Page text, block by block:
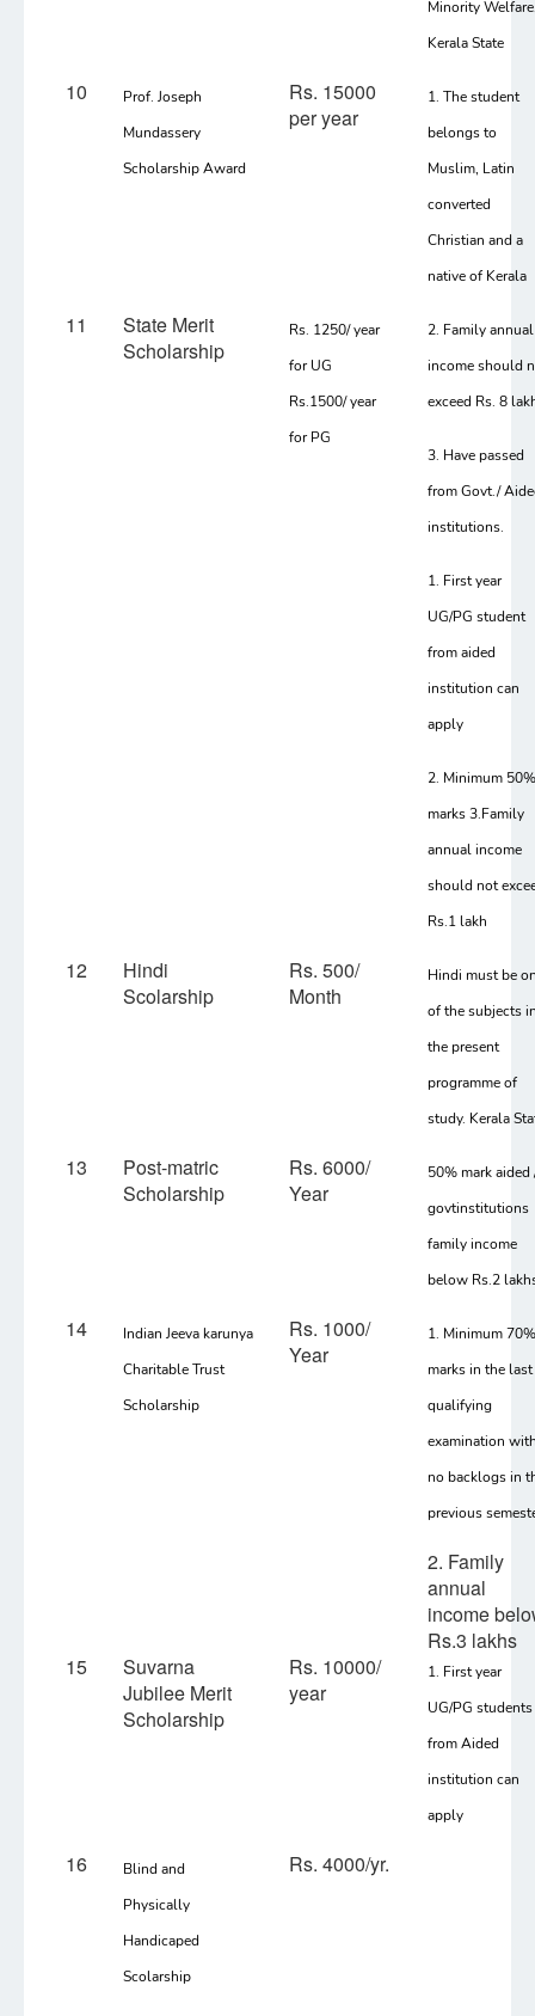
Minority
Kerala State
10
Prof. Joseph
Mundassery
Scholarship Award
Rs. 15000
per year
1. The student
belongs to
Muslim, Latin
converted
Christian and a
native of Kerala
11
State Merit
Scholarship
Rs. 1250/ year
for UG
Rs.1500/ year
for PG
2. Family annual
income should
exceed Rs. 8
3. Have passed
from Govt./
institutions.
1. First year
UG/PG student
from aided
institution can
apply
2. Minimum 50%
marks 3.Family
annual income
should not
Rs.1 lakh
12
Hindi
Scolarship
Rs. 500/
Month
Hindi must be
of the subjects
the present
programme of
study. Kerala
13
Post-matric
Scholarship
Rs. 6000/
Year
50% mark aided
govtinstitutions
family income
below Rs.2
14
Indian Jeeva karunya
Charitable Trust
Scholarship
Rs. 1000/
Year
1. Minimum 70%
marks in the last
qualifying
examination
no backlogs in
previous
2. Family
annual
income
Rs.3 lakhs
15
Suvarna
Jubilee Merit
Scholarship
Rs. 10000/
year
1. First year
UG/PG students
from Aided
institution can
apply
16
Blind and
Physically
Handicaped
Scolarship
Rs. 4000/yr.